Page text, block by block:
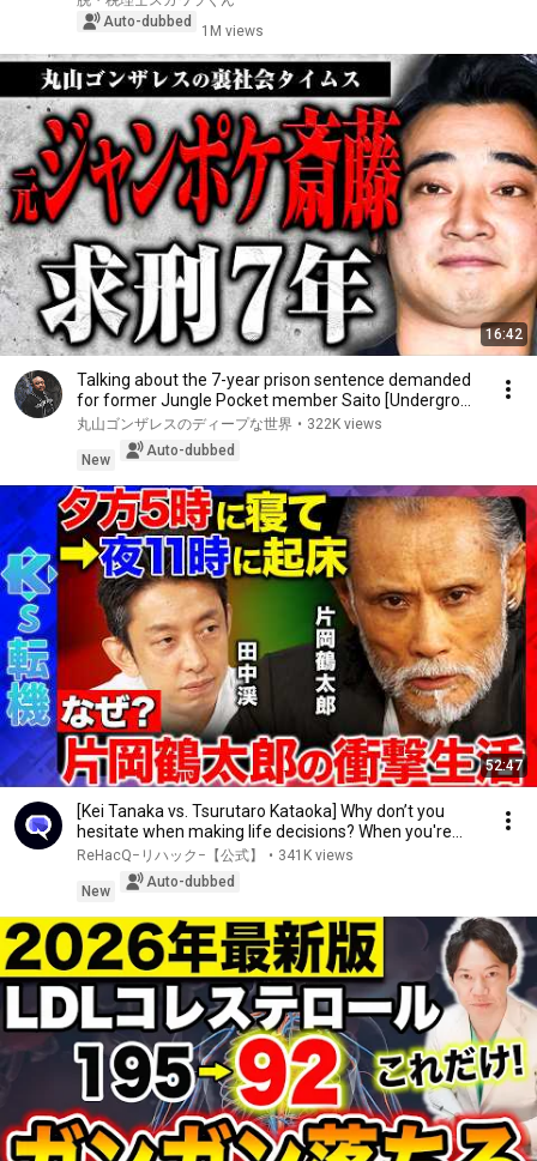
Auto-dubbed
1M views
16:42
Talking about the 7-year prison sentence demanded
for former Jungle Pocket member Saito [Undergro...
丸山ゴンザレスのディープな世界 • 322K views
New
Auto-dubbed
52:47
[Kei Tanaka vs. Tsurutaro Kataoka] Why don’t you
hesitate when making life decisions? When you're...
ReHacQ−リハック−【公式】 • 341K views
New
Auto-dubbed